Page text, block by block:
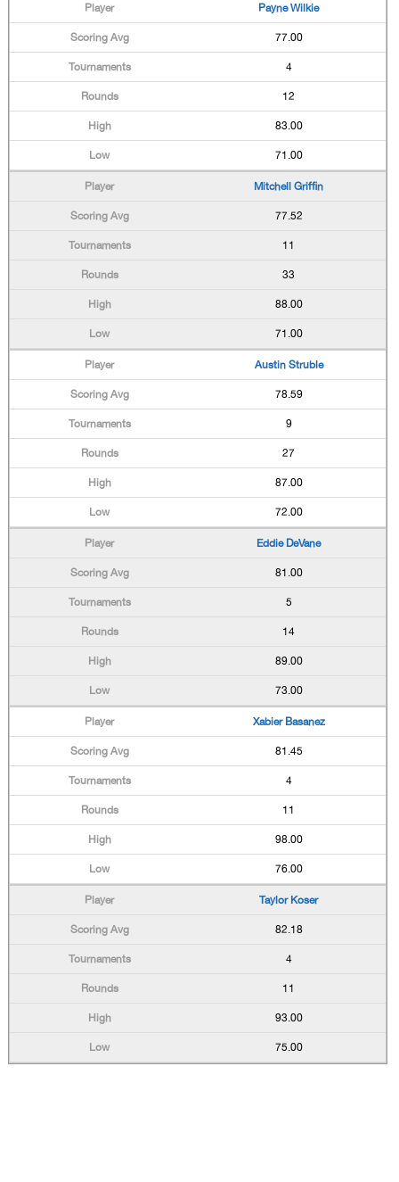
Payne Wilkie
77.00
4
12
83.00
71.00
Mitchell Griffin
77.52
11
33
88.00
71.00
Austin Struble
78.59
9
27
87.00
72.00
Eddie DeVane
81.00
5
14
89.00
73.00
Xabier Basanez
81.45
4
11
98.00
76.00
Taylor Koser
82.18
4
11
93.00
75.00